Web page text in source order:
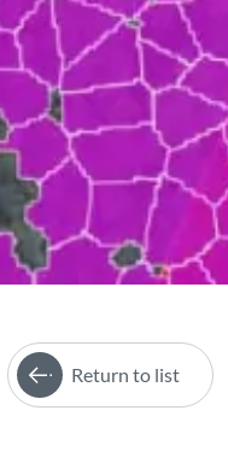
Return to list